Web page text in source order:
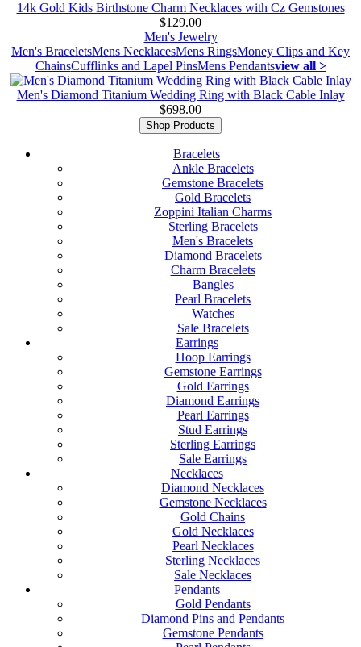
14k Gold Kids Birthstone Charm Necklaces with Cz Gemstones
$129.00
Men's Jewelry
Men's BraceletsMens NecklacesMens RingsMoney Clips and Key
ChainsCufflinks and Lapel PinsMens Pendantsview all >
Men's Diamond Titanium Wedding Ring with Black Cable Inlay
$698.00
Shop Products
Bracelets
Ankle Bracelets
Gemstone Bracelets
Gold Bracelets
Zoppini Italian Charms
Sterling Bracelets
Men's Bracelets
Diamond Bracelets
Charm Bracelets
Bangles
Pearl Bracelets
Watches
Sale Bracelets
Earrings
Hoop Earrings
Gemstone Earrings
Gold Earrings
Diamond Earrings
Pearl Earrings
Stud Earrings
Sterling Earrings
Sale Earrings
Necklaces
Diamond Necklaces
Gemstone Necklaces
Gold Chains
Gold Necklaces
Pearl Necklaces
Sterling Necklaces
Sale Necklaces
Pendants
Gold Pendants
Diamond Pins and Pendants
Gemstone Pendants